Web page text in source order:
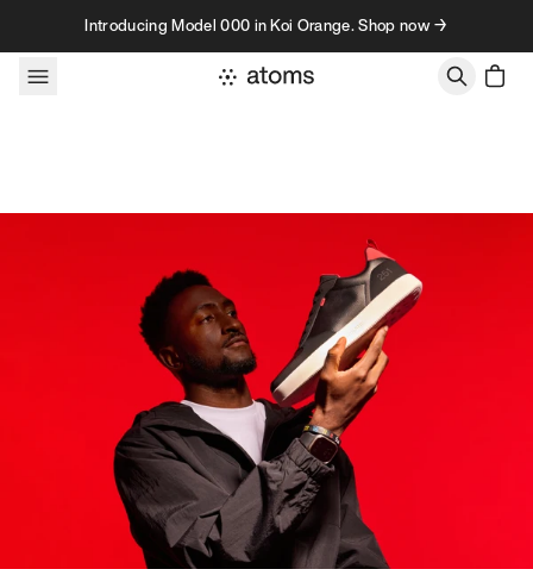
Skip to contentIntroducing Model 000 in Koi Orange. Shop now →